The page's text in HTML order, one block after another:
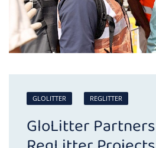
GLOLITTER REGLITTER
GloLitter